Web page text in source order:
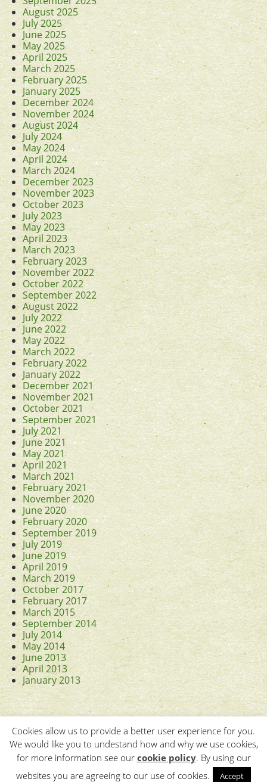
August 2025
July 2025
June 2025
May 2025
April 2025
March 2025
February 2025
January 2025
December 2024
November 2024
August 2024
July 2024
May 2024
April 2024
March 2024
December 2023
November 2023
October 2023
July 2023
May 2023
April 2023
March 2023
February 2023
November 2022
October 2022
September 2022
August 2022
July 2022
June 2022
May 2022
March 2022
February 2022
January 2022
December 2021
November 2021
October 2021
September 2021
July 2021
June 2021
May 2021
April 2021
March 2021
February 2021
November 2020
June 2020
February 2020
September 2019
July 2019
June 2019
April 2019
March 2019
October 2017
February 2017
March 2015
September 2014
July 2014
May 2014
June 2013
April 2013
January 2013
2026 The
Association of British Counties.
Cookies allow us to provide a better user experience for you.
We would like you to undestand how and why we use cookies,
for more information see our cookie policy. By using our
websites you are agreeing to our use of cookies.
Accept